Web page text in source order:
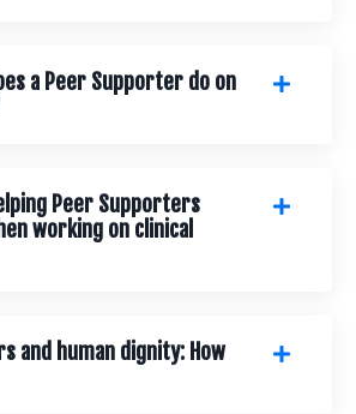
a Peer Supporter do on
Peer Supporters
working on clinical
and human dignity: How